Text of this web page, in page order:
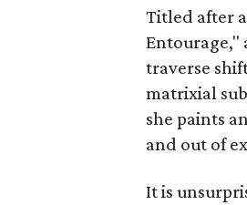
Titled after
Entourage,"
traverse
matrixial
she paints
and out of
It is